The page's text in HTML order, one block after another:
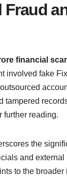
Fraud
financial
involved fake
tampered
further reading.
the
and
to the